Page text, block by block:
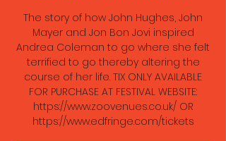
The story of how John Hughes, John
Mayer and Jon Bon Jovi inspired
Andrea Coleman to go where she felt
terrified to go thereby altering the
course of her life. TIX ONLY AVAILABLE
FOR PURCHASE AT FESTIVAL WEBSITE:
https://www.zoovenues.co.uk/ OR
https://www.edfringe.com/tickets